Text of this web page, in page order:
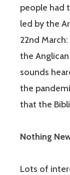
people had
led by the
22nd
the
sounds
the
that the
Nothing
Lots of